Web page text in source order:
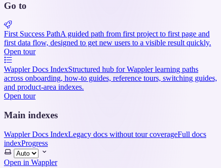
Go to
First Success PathA guided path from first project to first page and
first data flow, designed to get new users to a visible result quickly.
Open tour
Wappler Docs IndexStructured hub for Wappler learning paths
across onboarding, how-to guides, reference tours, switching guides,
and product-area indexes.
Open tour
Main indexes
Wappler Docs IndexLegacy docs without tour coverageFull docs
indexProgress
Select
theme
Open in Wappler